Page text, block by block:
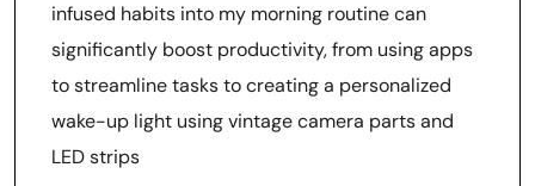
infused habits into my morning routine can
significantly boost productivity, from using apps
to streamline tasks to creating a personalized
wake-up light using vintage camera parts and
LED strips